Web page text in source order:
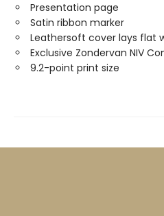
Presentation page
Satin ribbon marker
Leathersoft cover lays flat
Exclusive Zondervan NIV
9.2-point print size